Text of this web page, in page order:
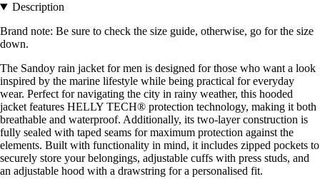
Description
Brand note: Be sure to check the size guide, otherwise, go for the size
down.
The Sandoy rain jacket for men is designed for those who want a look
inspired by the marine lifestyle while being practical for everyday
wear. Perfect for navigating the city in rainy weather, this hooded
jacket features HELLY TECH® protection technology, making it both
breathable and waterproof. Additionally, its two-layer construction is
fully sealed with taped seams for maximum protection against the
elements. Built with functionality in mind, it includes zipped pockets to
securely store your belongings, adjustable cuffs with press studs, and
an adjustable hood with a drawstring for a personalised fit.